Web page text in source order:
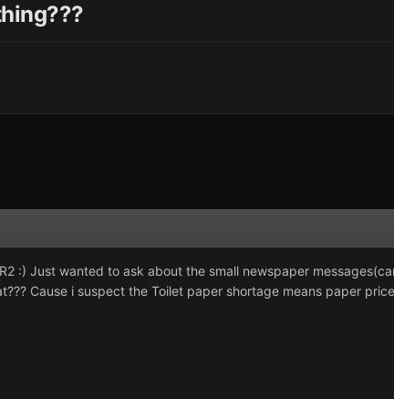
:) Just wanted to ask about the small newspaper
Cause i suspect the Toilet paper shortage means paper